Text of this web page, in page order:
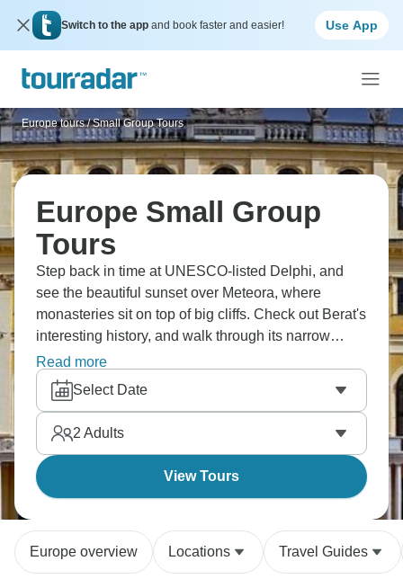
Switch to the app and book faster and easier! Use App
Europe tours / Small Group Tours
Europe Small Group
Tours
Step back in time at UNESCO-listed Delphi, and
see the beautiful sunset over Meteora, where
monasteries sit on top of big cliffs. Check out Berat's
interesting history, and walk through its narrow
streets. The calm waters of Lake Ohrid are
surrounded by beautiful mountains, and they’re
waiting for you. Your trip to the Balkans is about to
start.
Read more
Select Date
2 Adults
View Tours
Europe overview Locations Travel Guides